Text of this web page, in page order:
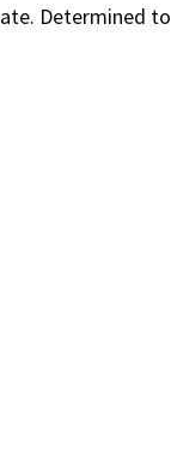
Determined to